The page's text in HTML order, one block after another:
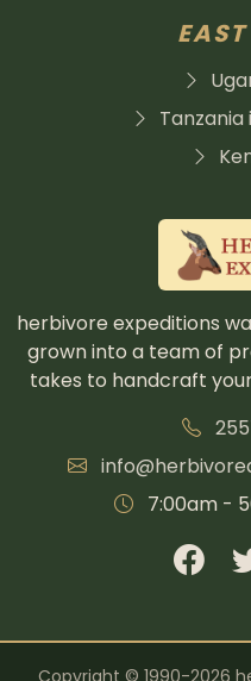
herbivore expeditions
grown into a team of
takes to handcraft
7:00am -
Copyright © 1990-2026